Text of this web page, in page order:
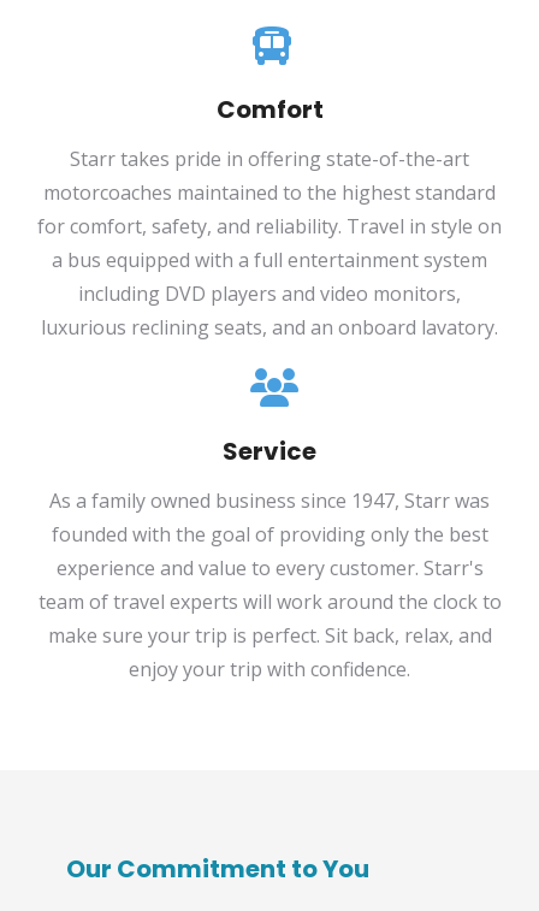
Comfort
Starr takes pride in offering state-of-the-art
motorcoaches maintained to the highest standard
for comfort, safety, and reliability. Travel in style on
a bus equipped with a full entertainment system
including DVD players and video monitors,
luxurious reclining seats, and an onboard lavatory.
Service
As a family owned business since 1947, Starr was
founded with the goal of providing only the best
experience and value to every customer. Starr's
team of travel experts will work around the clock to
make sure your trip is perfect. Sit back, relax, and
enjoy your trip with confidence.
Our Commitment to You